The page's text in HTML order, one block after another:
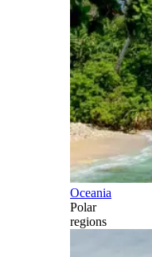
Oceania
Polar
regions